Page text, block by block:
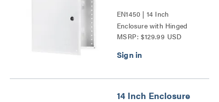
EN1450 | 14 Inch
Enclosure with Hinged
Door Series
MSRP: $129.99 USD
14 Inch Enclosure